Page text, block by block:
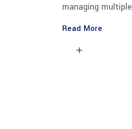
managing multiple
Read More